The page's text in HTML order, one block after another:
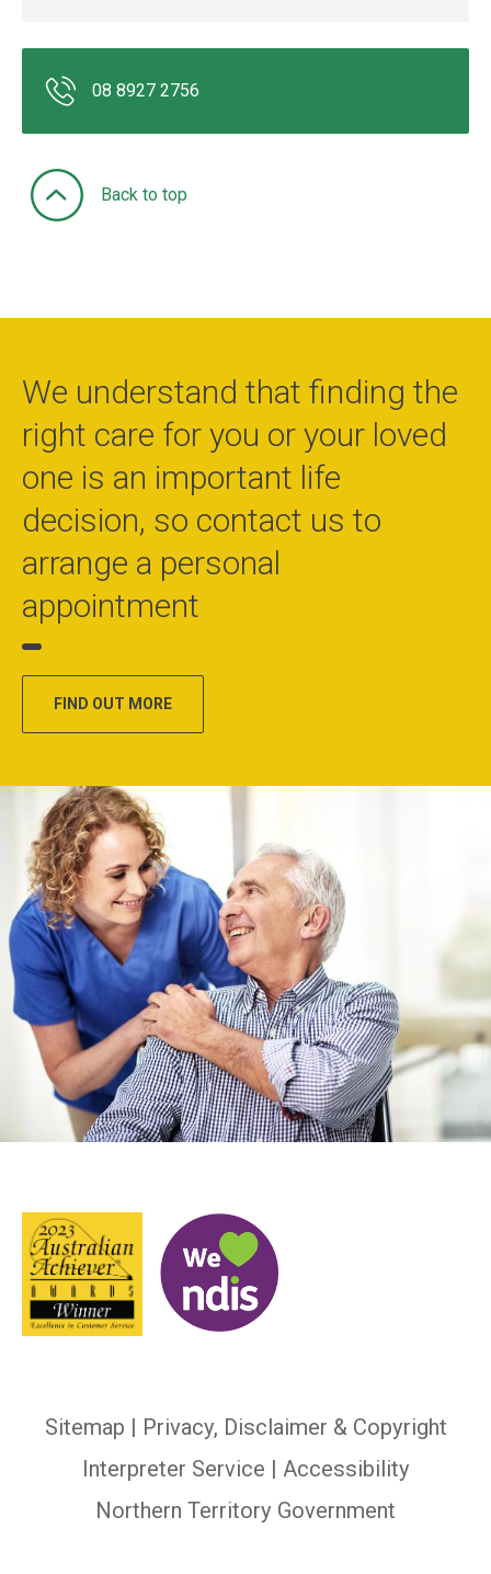
08 8927 2756
Back to top
We understand that finding the
right care for you or your loved
one is an important life
decision, so contact us to
arrange a personal
appointment
FIND OUT MORE
Sitemap | Privacy, Disclaimer & Copyright
Interpreter Service | Accessibility
Northern Territory Government